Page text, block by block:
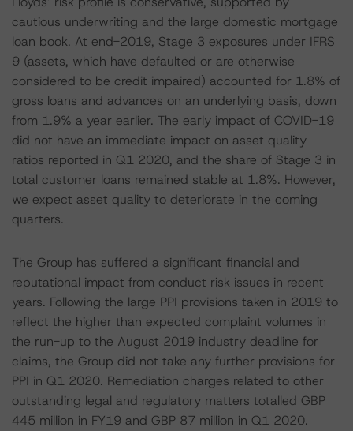
cautious underwriting and the large domestic mortgage
loan book. At end-2019, Stage 3 exposures under IFRS
9 (assets, which have defaulted or are otherwise
considered to be credit impaired) accounted for 1.8% of
gross loans and advances on an underlying basis, down
from 1.9% a year earlier. The early impact of COVID-19
did not have an immediate impact on asset quality
ratios reported in Q1 2020, and the share of Stage 3 in
total customer loans remained stable at 1.8%. However,
we expect asset quality to deteriorate in the coming
quarters.
The Group has suffered a significant financial and
reputational impact from conduct risk issues in recent
years. Following the large PPI provisions taken in 2019 to
reflect the higher than expected complaint volumes in
the run-up to the August 2019 industry deadline for
claims, the Group did not take any further provisions for
PPI in Q1 2020. Remediation charges related to other
outstanding legal and regulatory matters totalled GBP
445 million in FY19 and GBP 87 million in Q1 2020.